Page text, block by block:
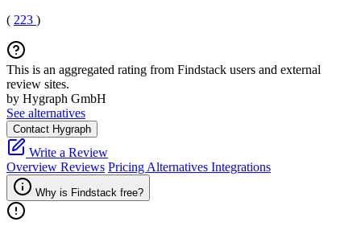
( 223 )
This is an aggregated rating from Findstack users and external
review sites.
by Hygraph GmbH
See alternatives
Contact Hygraph
Write a Review
Overview Reviews Pricing Alternatives Integrations
Why is Findstack free?